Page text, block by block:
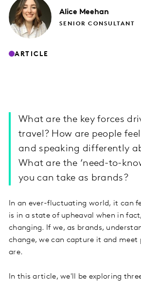
Alice Meehan
SENIOR CONSULTANT
ARTICLE
What are the key forces
travel? How are people
and speaking differently
What are the ‘need-to-
you can take as brands?
In an ever-fluctuating world, it can
is in a state of upheaval when in
changing. If we, as brands,
change, we can capture it and meet
are.
In this article, we'll be exploring